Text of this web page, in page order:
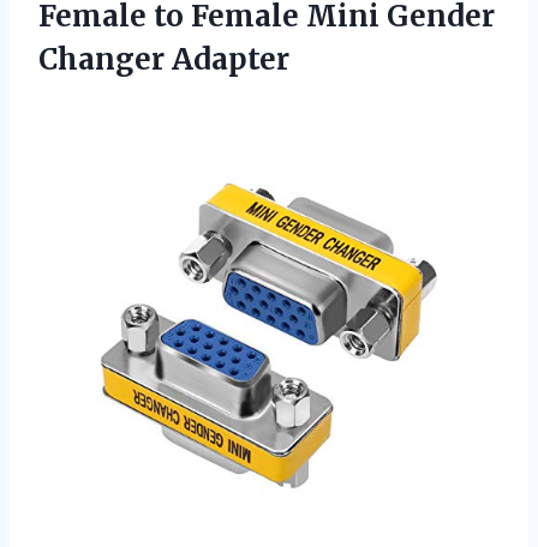
Female to Female Mini Gender
Changer Adapter